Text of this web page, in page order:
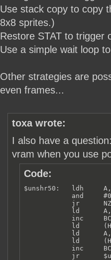
Use stack copy to copy
8x8 sprites.)
Restore STAT to trigger
Use a simple wait loop
Other strategies are
even frames...
toxa wrote:
I also have a
vram when you use
Code:
$unshr50:   ldh
and
jr
ld
            inc     BC
ld
ld
ld
            inc     BC
jr